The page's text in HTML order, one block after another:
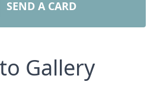
SEND A CARD
Gallery